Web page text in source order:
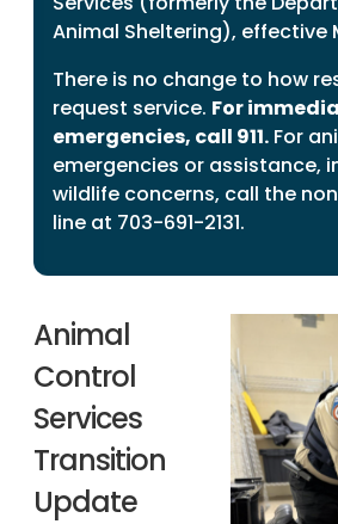
Animal Sheltering), effective
There is no change to how
request service. For
emergencies, call 911. For
emergencies or assistance,
wildlife concerns, call the
line at 703-691-2131.
Animal
Control
Services
Transition
Update